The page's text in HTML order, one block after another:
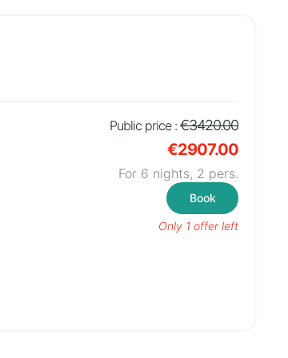
Public price : €3420.00
€2907.00
For 6 nights, 2 pers.
Book
Only 1 offer left